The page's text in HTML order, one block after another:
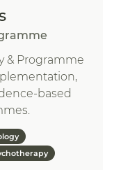
& Programme
based